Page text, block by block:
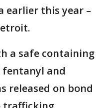
earlier this year –
a safe containing
and
released on bond